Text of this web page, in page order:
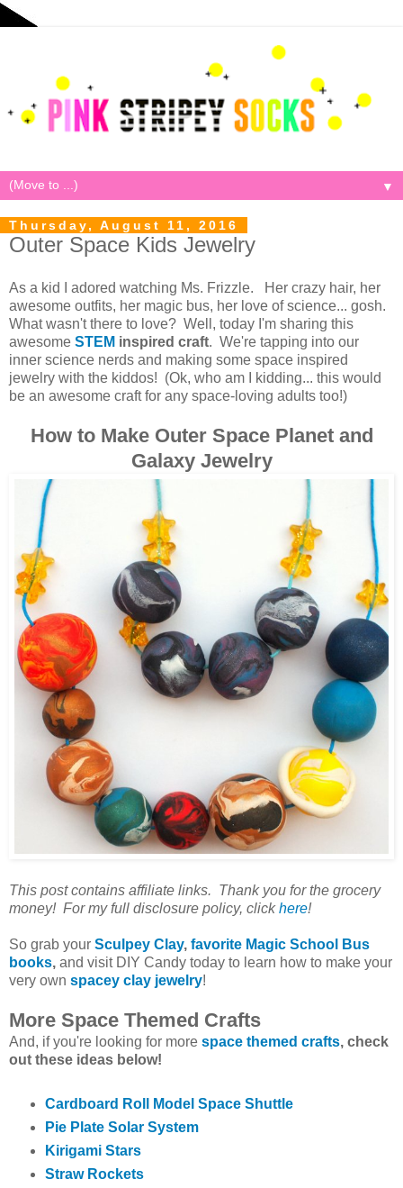
▼
Thursday, August 11, 2016
Outer Space Kids Jewelry
As a kid I adored watching Ms. Frizzle. Her crazy hair, her
awesome outfits, her magic bus, her love of science... gosh.
What wasn't there to love? Well, today I'm sharing this
awesome STEM inspired craft. We're tapping into our
inner science nerds and making some space inspired
jewelry with the kiddos! (Ok, who am I kidding... this would
be an awesome craft for any space-loving adults too!)
How to Make Outer Space Planet and
Galaxy Jewelry
This post contains affiliate links. Thank you for the grocery
money! For my full disclosure policy, clickhere!
So grab your Sculpey Clay, favorite Magic School Bus
books, and visit DIY Candy today to learn how to make your
very own spacey clay jewelry!
More Space Themed Crafts
And, if you're looking for more space themed crafts, check
out these ideas below!
Cardboard Roll Model Space Shuttle
Pie Plate Solar System
Kirigami Stars
Straw Rockets